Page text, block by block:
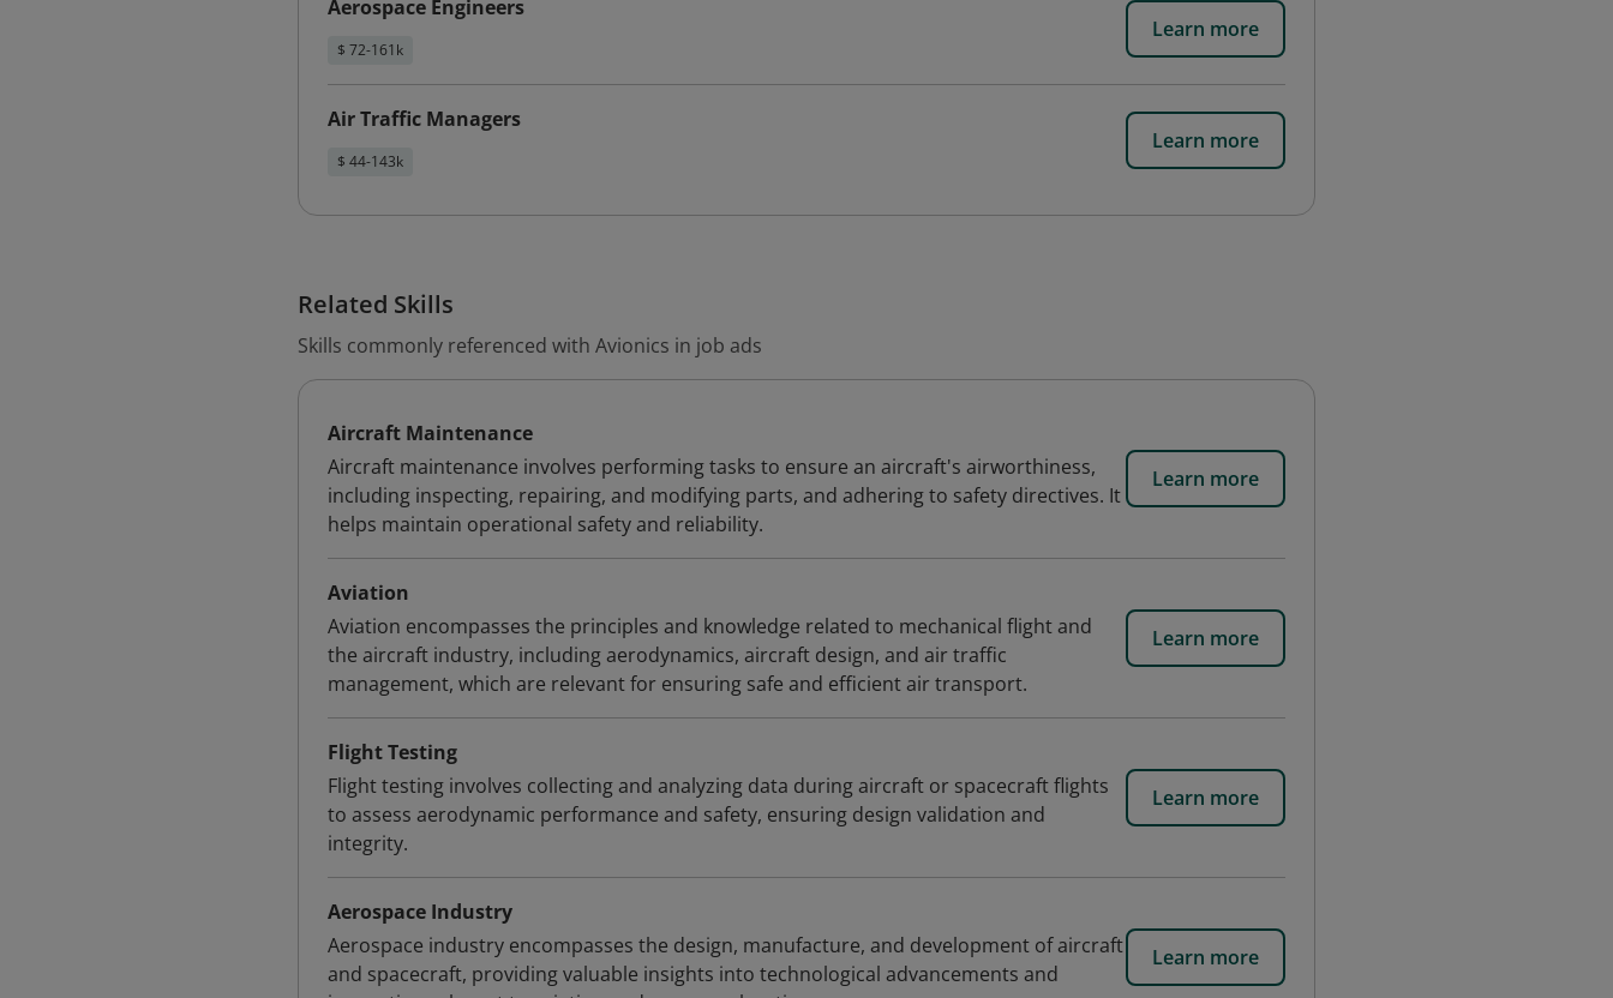
Aerospace Engineers
$ 72-161k
Learn more
Air Traffic Managers
$ 44-143k
Learn more
Related Skills
Skills commonly referenced with Avionics in job ads
Aircraft Maintenance
Aircraft maintenance involves performing tasks to ensure an aircraft's airworthiness,
including inspecting, repairing, and modifying parts, and adhering to safety directives. It
helps maintain operational safety and reliability.
Learn more
Aviation
Aviation encompasses the principles and knowledge related to mechanical flight and
the aircraft industry, including aerodynamics, aircraft design, and air traffic
management, which are relevant for ensuring safe and efficient air transport.
Learn more
Flight Testing
Flight testing involves collecting and analyzing data during aircraft or spacecraft flights
to assess aerodynamic performance and safety, ensuring design validation and
integrity.
Learn more
Aerospace Industry
Aerospace industry encompasses the design, manufacture, and development of aircraft
and spacecraft, providing valuable insights into technological advancements and
Learn more